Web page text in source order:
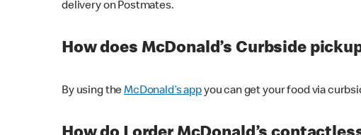
delivery on Postmates.
How does McDonald’s Curbside
By using theMcDonald’s appyou can get your food via